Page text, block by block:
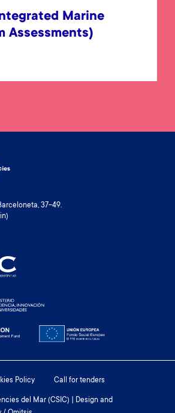
Marine
Assessments)
37-49.
Policy Call for tenders
del Mar (CSIC) | Design and